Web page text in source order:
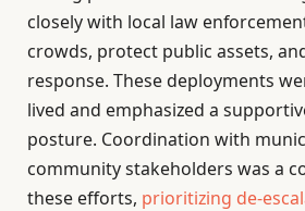
closely with local law
crowds, protect public assets,
response. These deployments
lived and emphasized a
posture. Coordination with
community stakeholders was a
these efforts, prioritizing de-